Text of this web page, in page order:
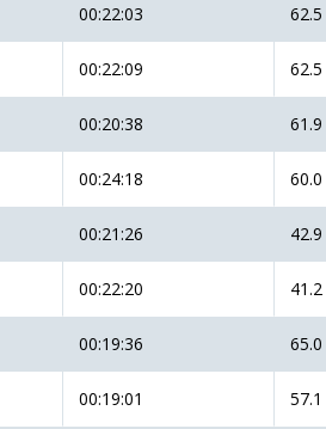
00:22:03 62.5
00:22:09 62.5
00:20:38 61.9
00:24:18 60.0
00:21:26 42.9
00:22:20 41.2
00:19:36 65.0
00:19:01 57.1